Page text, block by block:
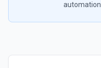
automation